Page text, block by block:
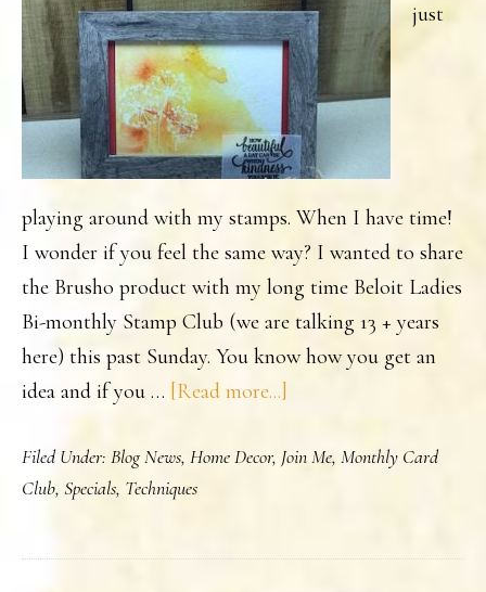
just
playing around with my stamps. When I have time!
I wonder if you feel the same way? I wanted to share
the Brusho product with my long time Beloit Ladies
Bi-monthly Stamp Club (we are talking 13 + years
here) this past Sunday. You know how you get an
idea and if you … [Read more...]
Framed
Filed Under: Blog News, Home Decor, Join Me, Monthly Card
Club, Specials, Techniques